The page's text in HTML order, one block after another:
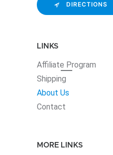
DIRECTIONS
LINKS
Affiliate Program
Shipping
About Us
Contact
MORE LINKS